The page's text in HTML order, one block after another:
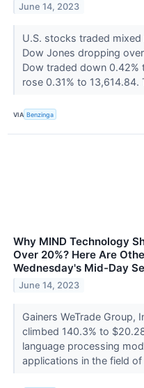
June 14, 2023
U.S. stocks traded
Dow Jones dropping
Dow traded down 0.42%
rose 0.31% to 13,614.84.
VIA Benzinga
Why MIND Technology
Over 20%? Here Are
Wednesday's Mid-Day
June 14, 2023
Gainers WeTrade Group,
climbed 140.3% to
language processing
applications in the field of